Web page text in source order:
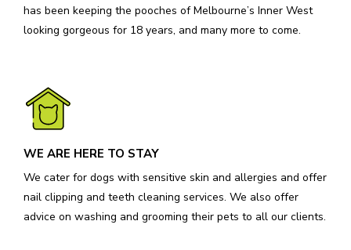
has been keeping the pooches of Melbourne’s Inner West
looking gorgeous for 18 years, and many more to come.
WE ARE HERE TO STAY
We cater for dogs with sensitive skin and allergies and offer
nail clipping and teeth cleaning services. We also offer
advice on washing and grooming their pets to all our clients.